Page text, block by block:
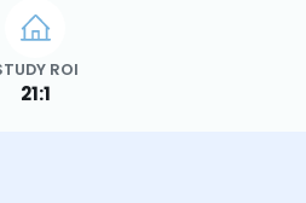
ROI
21:1